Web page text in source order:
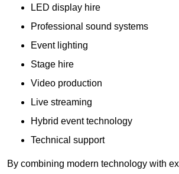
LED display hire
Professional sound systems
Event lighting
Stage hire
Video production
Live streaming
Hybrid event technology
Technical support
By combining modern technology with